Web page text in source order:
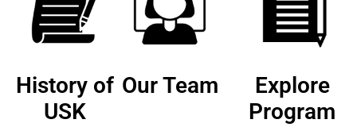
History of
USK
Our Team
Explore
Program